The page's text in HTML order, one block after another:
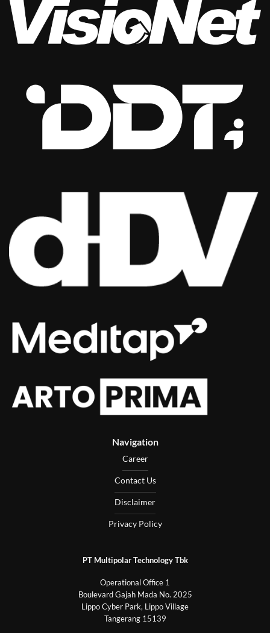
Navigation
Career
Contact Us
Disclaimer
Privacy Policy
PT Multipolar Technology Tbk
Operational Office 1
Boulevard Gajah Mada No. 2025
Lippo Cyber Park, Lippo Village
Tangerang 15139